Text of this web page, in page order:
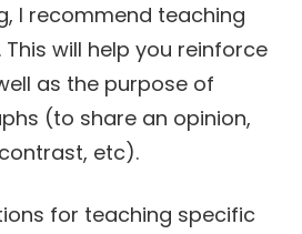
I recommend teaching
will help you reinforce
as the purpose of
(to share an opinion,
etc).
for teaching specific